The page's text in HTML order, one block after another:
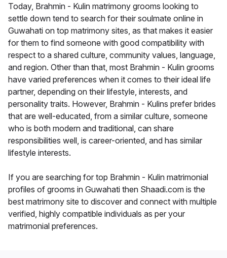
Today, Brahmin - Kulin matrimony grooms looking to
settle down tend to search for their soulmate online in
Guwahati on top matrimony sites, as that makes it easier
for them to find someone with good compatibility with
respect to a shared culture, community values, language,
and region. Other than that, most Brahmin - Kulin grooms
have varied preferences when it comes to their ideal life
partner, depending on their lifestyle, interests, and
personality traits. However, Brahmin - Kulins prefer brides
that are well-educated, from a similar culture, someone
who is both modern and traditional, can share
responsibilities well, is career-oriented, and has similar
lifestyle interests.
If you are searching for top Brahmin - Kulin matrimonial
profiles of grooms in Guwahati then Shaadi.com is the
best matrimony site to discover and connect with multiple
verified, highly compatible individuals as per your
matrimonial preferences.